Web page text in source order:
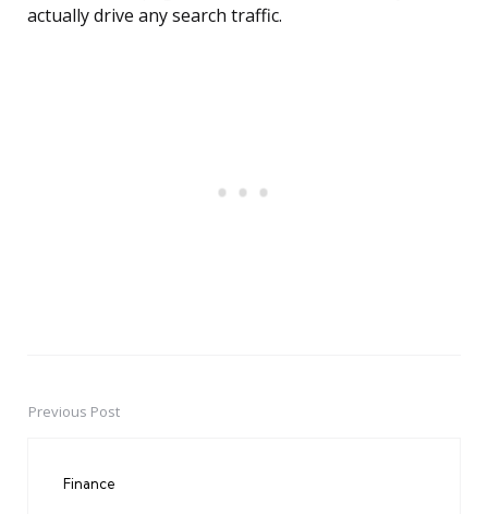
actually drive any search traffic.
PostPrevious Post
Finance